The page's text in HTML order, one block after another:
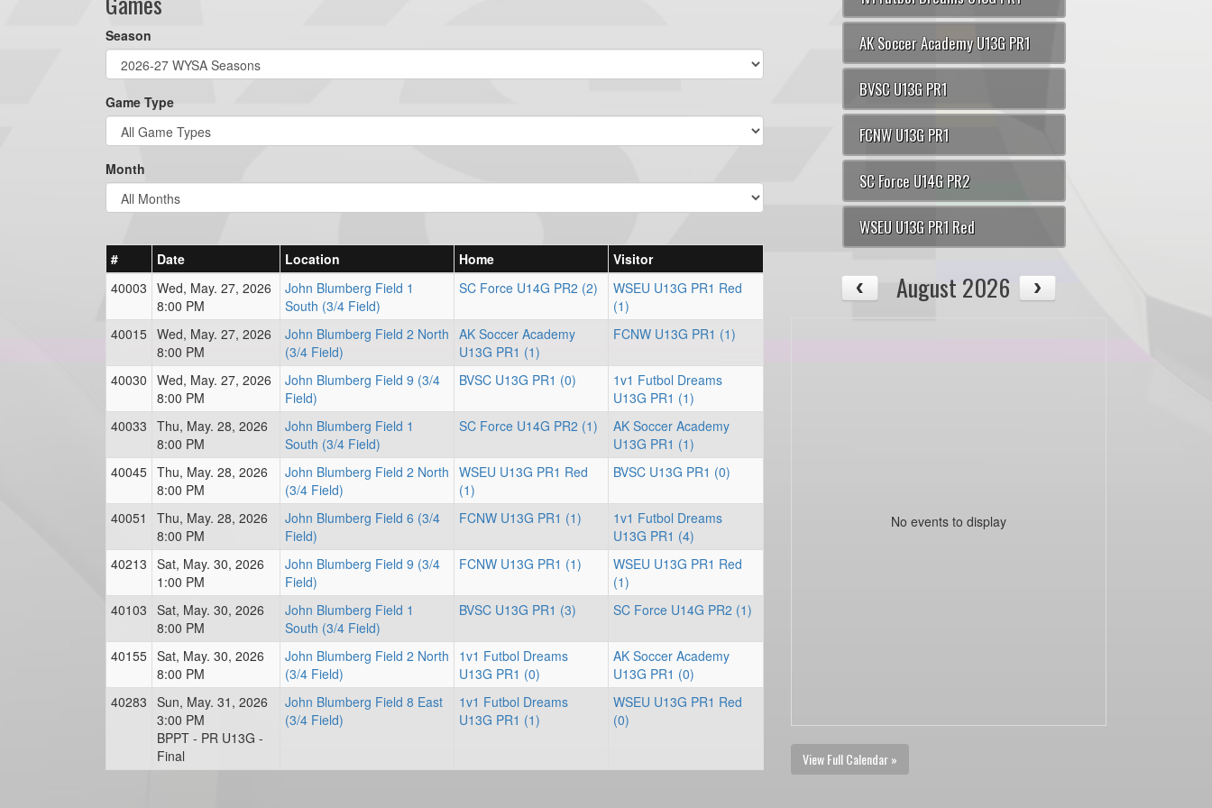
Season
Game Type
Month
# Date Location Home
Visitor
40003 Wed, May. 27, 2026
8:00 PM
John Blumberg Field 1
South (3/4 Field)
SC Force U14G PR2 (2)
WSEU U13G PR1 Red
(1)
40015 Wed, May. 27, 2026
8:00 PM
John Blumberg Field 2 North
(3/4 Field)
AK Soccer Academy
U13G PR1 (1)
FCNW U13G PR1 (1)
40030 Wed, May. 27, 2026
8:00 PM
John Blumberg Field 9 (3/4
Field)
BVSC U13G PR1 (0)
1v1 Futbol Dreams
U13G PR1 (1)
40033 Thu, May. 28, 2026
8:00 PM
John Blumberg Field 1
South (3/4 Field)
SC Force U14G PR2 (1)
AK Soccer Academy
U13G PR1 (1)
40045 Thu, May. 28, 2026
8:00 PM
John Blumberg Field 2 North
(3/4 Field)
WSEU U13G PR1 Red
(1)
BVSC U13G PR1 (0)
40051
Thu, May. 28, 2026
8:00 PM
John Blumberg Field 6 (3/4
Field)
FCNW U13G PR1 (1)
1v1 Futbol Dreams
U13G PR1 (4)
40213 Sat, May. 30, 2026
1:00 PM
John Blumberg Field 9 (3/4
Field)
FCNW U13G PR1 (1)
WSEU U13G PR1 Red
(1)
40103 Sat, May. 30, 2026
8:00 PM
John Blumberg Field 1
South (3/4 Field)
BVSC U13G PR1 (3) SC Force U14G PR2 (1)
40155 Sat, May. 30, 2026
8:00 PM
John Blumberg Field 2 North
(3/4 Field)
1v1 Futbol Dreams
U13G PR1 (0)
AK Soccer Academy
U13G PR1 (0)
40283 Sun, May. 31, 2026
3:00 PM
BPPT - PR U13G -
Final
John Blumberg Field 8 East
(3/4 Field)
1v1 Futbol Dreams
U13G PR1 (1)
WSEU U13G PR1 Red
(0)
AK Soccer Academy U13G PR1
BVSC U13G PR1
FCNW U13G PR1
SC Force U14G PR2
WSEU U13G PR1 Red
August 2026
No events to display
View Full Calendar »